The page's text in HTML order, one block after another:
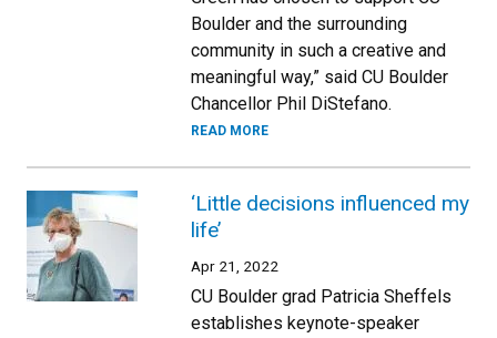
Boulder and the surrounding
community in such a creative and
meaningful way,” said CU Boulder
Chancellor Phil DiStefano.
READ MORE
‘Little decisions influenced my
life’
Apr 21, 2022
CU Boulder grad Patricia Sheffels
establishes keynote-speaker